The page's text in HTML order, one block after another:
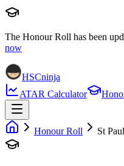
The Honour Roll has been
now
HSCninja
ATAR Calculator
Honour Roll St